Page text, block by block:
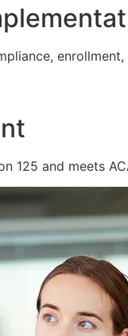
125 and meets